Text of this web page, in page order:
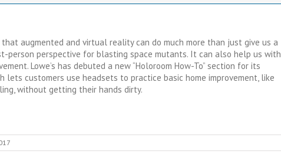
augmented and virtual reality can do much more than just give us a
person perspective for blasting space mutants. It can also help us with
Lowe’s has debuted a new “Holoroom How-To” section for its
lets customers use headsets to practice basic home improvement, like
without getting their hands dirty.